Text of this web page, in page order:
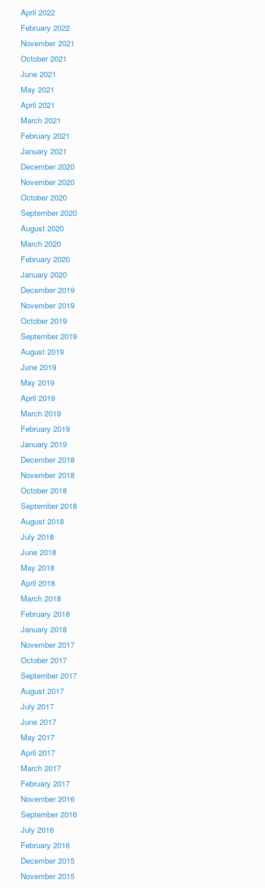
April 2022
February 2022
November 2021
October 2021
June 2021
May 2021
April 2021
March 2021
February 2021
January 2021
December 2020
November 2020
October 2020
September 2020
August 2020
March 2020
February 2020
January 2020
December 2019
November 2019
October 2019
September 2019
August 2019
June 2019
May 2019
April 2019
March 2019
February 2019
January 2019
December 2018
November 2018
October 2018
September 2018
August 2018
July 2018
June 2018
May 2018
April 2018
March 2018
February 2018
January 2018
November 2017
October 2017
September 2017
August 2017
July 2017
June 2017
May 2017
April 2017
March 2017
February 2017
November 2016
September 2016
July 2016
February 2016
December 2015
November 2015